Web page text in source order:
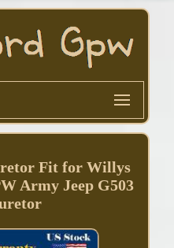
Fit for Willys
Army Jeep G503